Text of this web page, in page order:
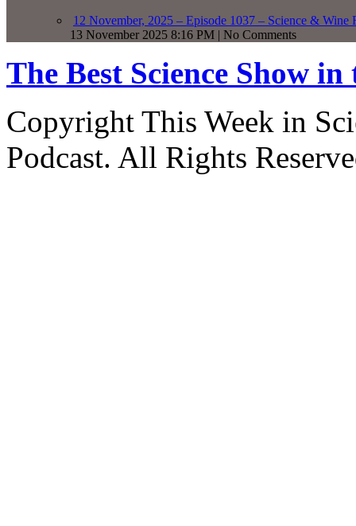
12 November, 2025 – Episode 1037 – Science & Wine
13 November 2025 8:16 PM | No Comments
The Best Science Show
Copyright This Week in
Podcast. All Rights